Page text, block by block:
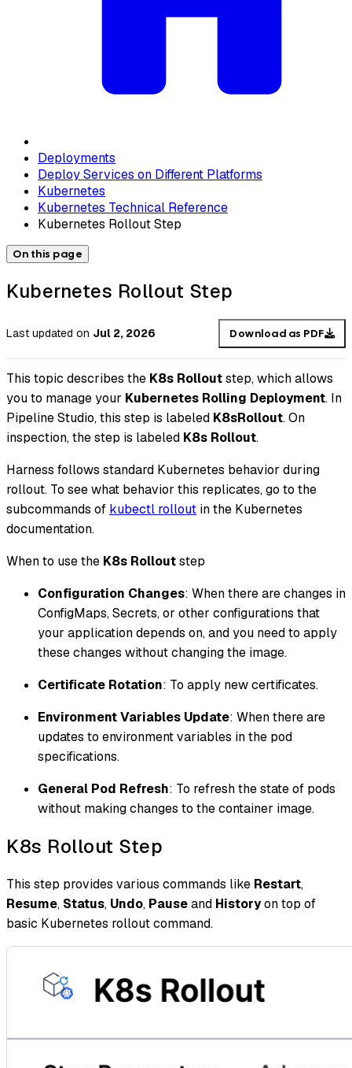
Deployments
Deploy Services on Different Platforms
Kubernetes
Kubernetes Technical Reference
Kubernetes Rollout Step
On this page
Kubernetes Rollout Step
Last updated on Jul 2, 2026 Download as PDF
This topic describes the K8s Rolloutstep, which allows
you to manage your Kubernetes Rolling Deployment. In
Pipeline Studio, this step is labeled K8sRollout. On
inspection, the step is labeled K8s Rollout.
Harness follows standard Kubernetes behavior during
rollout. To see what behavior this replicates, go to the
subcommands of kubectl rollout in the Kubernetes
documentation.
When to use the K8s Rolloutstep
Configuration Changes: When there are changes in
ConfigMaps, Secrets, or other configurations that
your application depends on, and you need to apply
these changes without changing the image.
Certificate Rotation: To apply new certificates.
Environment Variables Update: When there are
updates to environment variables in the pod
specifications.
General Pod Refresh: To refresh the state of pods
without making changes to the container image.
K8s Rollout Step
This step provides various commands like Restart,
Resume, Status, Undo, Pauseand Historyon top of
basic Kubernetes rollout command.